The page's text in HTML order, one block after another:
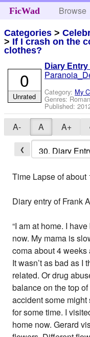
FicWad Browse
Categories >
> If I crash on the
clothes?
Diary
Category: My
Genres:
Published:
0
Unrated
A- A A+
❮
Time Lapse of about
Diary entry of Frank
“I am at home. I
now. My mama is
coma about 4 weeks
It wasn’t as bad as I
related. Or drug
balance on the top
accident some might
for some time. I
home now. Gerard